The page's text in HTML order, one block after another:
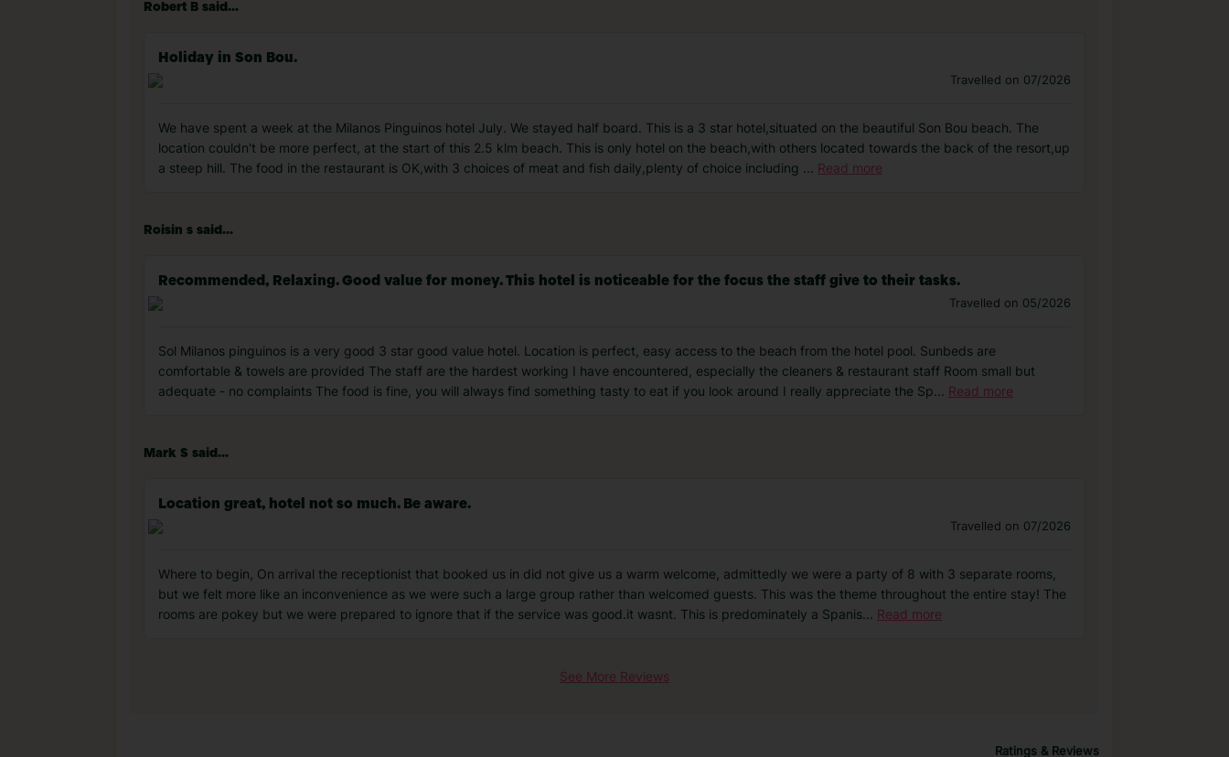
Robert B said...
Holiday in Son Bou.
Travelled on 07/2026
We have spent a week at the Milanos Pinguinos hotel July. We stayed half board. This is a 3 star hotel,situated on the beautiful Son Bou beach. The
location couldn't be more perfect, at the start of this 2.5 klm beach. This is only hotel on the beach,with others located towards the back of the resort,up
a steep hill. The food in the restaurant is OK,with 3 choices of meat and fish daily,plenty of choice including ... Read more
Roisin s said...
Recommended, Relaxing. Good value for money. This hotel is noticeable for the focus the staff give to their tasks.
Travelled on 05/2026
Sol Milanos pinguinos is a very good 3 star good value hotel. Location is perfect, easy access to the beach from the hotel pool. Sunbeds are
comfortable & towels are provided The staff are the hardest working I have encountered, especially the cleaners & restaurant staff Room small but
adequate - no complaints The food is fine, you will always find something tasty to eat if you look around I really appreciate the Sp... Read more
Mark S said...
Location great, hotel not so much. Be aware.
Travelled on 07/2026
Where to begin, On arrival the receptionist that booked us in did not give us a warm welcome, admittedly we were a party of 8 with 3 separate rooms,
but we felt more like an inconvenience as we were such a large group rather than welcomed guests. This was the theme throughout the entire stay! The
rooms are pokey but we were prepared to ignore that if the service was good.it wasnt. This is predominately a Spanis... Read more
See More Reviews
Ratings & Reviews